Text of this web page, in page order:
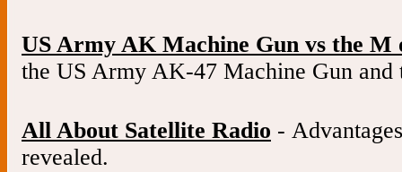
US Army AK Machine Gun vs the M
the US Army AK-47 Machine Gun
All About Satellite Radio -
revealed.